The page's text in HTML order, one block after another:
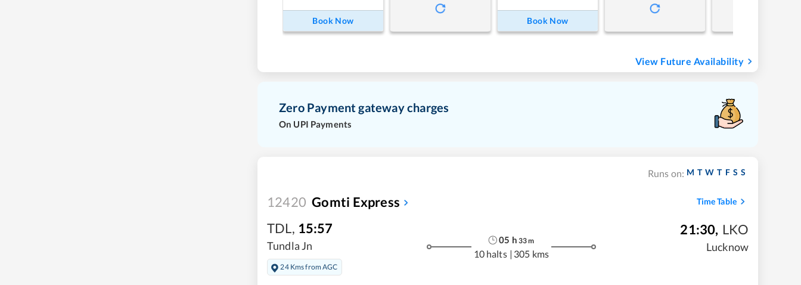
Book Now Book Now
View Future Availability
Zero Payment gateway charges
On UPI Payments
Runs on: M T W T F S S
12420 Gomti Express Time Table
TDL, 15:57
Tundla Jn
24 Kms from AGC
05 h 33m
10 halts | 305 kms
21:30, LKO
Lucknow